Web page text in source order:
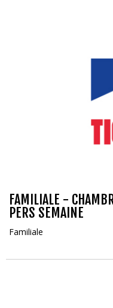
FAMILIALE -
PERS SEMAINE
Familiale